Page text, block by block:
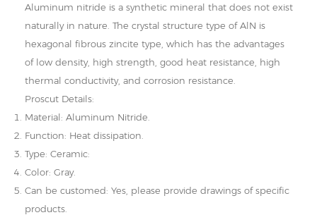
Aluminum nitride is a synthetic mineral that does not exist
naturally in nature. The crystal structure type of AlN is
hexagonal fibrous zincite type, which has the advantages
of low density, high strength, good heat resistance, high
thermal conductivity, and corrosion resistance.
Proscut Details:
Material: Aluminum Nitride.
Function: Heat dissipation.
Type: Ceramic:
Color: Gray.
Can be customed: Yes, please provide drawings of specific
products.